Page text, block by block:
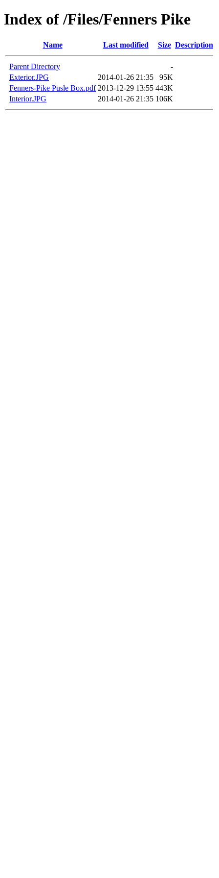
Index of /Files/Fenners Pike
Name Last modified Size Description
Parent Directory
-
Exterior.JPG
2014-01-26 21:35
95K
Fenners-Pike Pusle Box.pdf 2013-12-29 13:55 443K
Interior.JPG
2014-01-26 21:35 106K